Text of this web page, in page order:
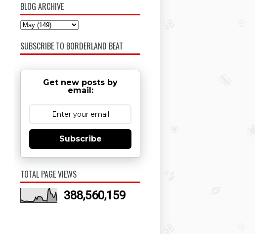
BLOG ARCHIVE
SUBSCRIBE TO BORDERLAND BEAT
Get new posts by
email:
Subscribe
TOTAL PAGE VIEWS
388,560,159